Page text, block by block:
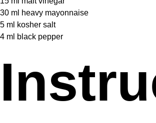
30 ml heavy mayonnaise
5 ml kosher salt
4 ml black pepper